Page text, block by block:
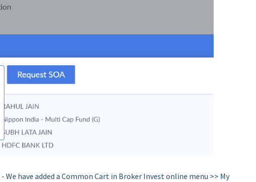
- We have added a Common Cart in Broker Invest online menu >> My